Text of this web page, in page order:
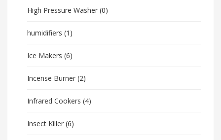
High Pressure Washer (0)
humidifiers (1)
Ice Makers (6)
Incense Burner (2)
Infrared Cookers (4)
Insect Killer (6)